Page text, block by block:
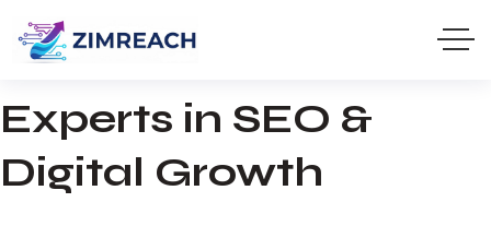
100%Results-Driven Marketing
Experts in SEO &
Digital Growth